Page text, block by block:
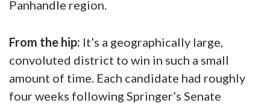
for the district that contains a large portion of
and Sherman-Denison, then follows a narrow
pipeline to a section of the district which
extends northward through the Texas
Panhandle region.